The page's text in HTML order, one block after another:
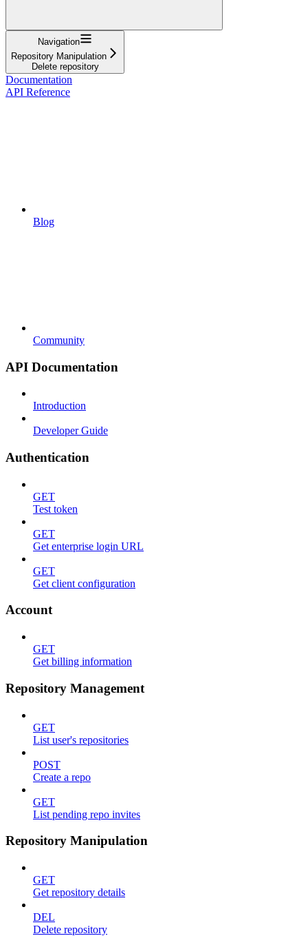
Navigation
Repository Manipulation
Delete repository
Documentation
API Reference
Blog
Community
API Documentation
Introduction
Developer Guide
Authentication
GET
Test token
GET
Get enterprise login URL
GET
Get client configuration
Account
GET
Get billing information
Repository Management
GET
List user's repositories
POST
Create a repo
GET
List pending repo invites
Repository Manipulation
GET
Get repository details
DEL
Delete repository